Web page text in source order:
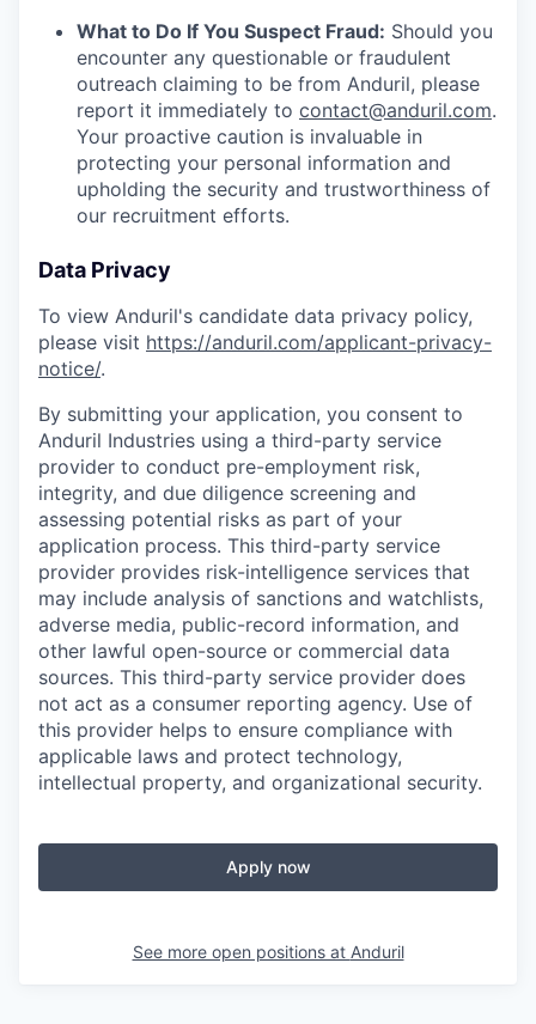
What to Do If You Suspect Fraud: Should you
encounter any questionable or fraudulent
outreach claiming to be from Anduril, please
report it immediately to contact@anduril.com.
Your proactive caution is invaluable in
protecting your personal information and
upholding the security and trustworthiness of
our recruitment efforts.
Data Privacy
To view Anduril's candidate data privacy policy,
please visit https://anduril.com/applicant-privacy-
notice/.
By submitting your application, you consent to
Anduril Industries using a third-party service
provider to conduct pre-employment risk,
integrity, and due diligence screening and
assessing potential risks as part of your
application process. This third-party service
provider provides risk-intelligence services that
may include analysis of sanctions and watchlists,
adverse media, public-record information, and
other lawful open-source or commercial data
sources. This third-party service provider does
not act as a consumer reporting agency. Use of
this provider helps to ensure compliance with
applicable laws and protect technology,
intellectual property, and organizational security.
Apply now
See more open positions at Anduril